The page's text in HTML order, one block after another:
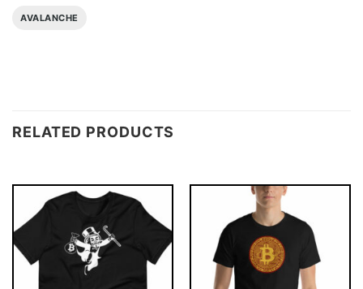
AVALANCHE
RELATED PRODUCTS